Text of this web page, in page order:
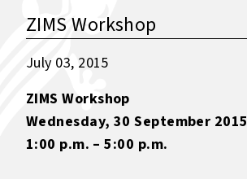
ZIMS Workshop
July 03, 2015
ZIMS Workshop
Wednesday, 30 September 2015
1:00 p.m. – 5:00 p.m.